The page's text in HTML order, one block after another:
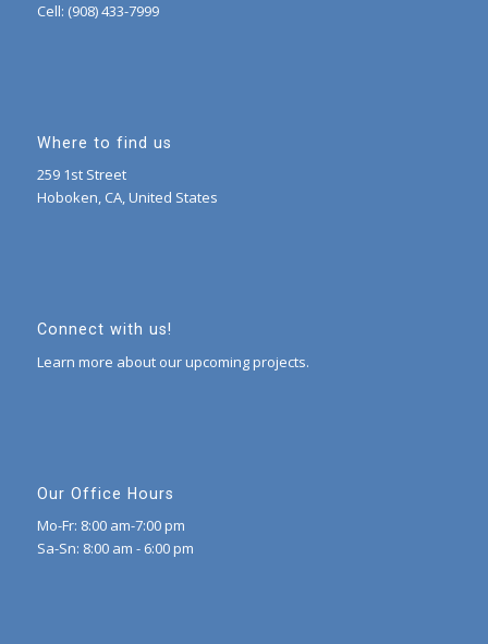
Cell: (908) 433-7999
Where to find us
259 1st Street
Hoboken, CA, United States
Connect with us!
Learn more about our upcoming projects.
Our Office Hours
Mo-Fr: 8:00 am-7:00 pm
Sa-Sn: 8:00 am - 6:00 pm